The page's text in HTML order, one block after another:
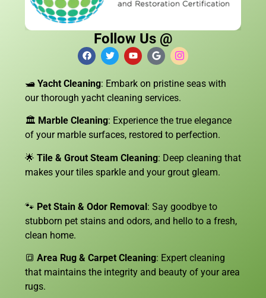
Follow Us @
🛥️ Yacht Cleaning: Embark on pristine seas with
our thorough yacht cleaning services.
🏛️ Marble Cleaning: Experience the true elegance
of your marble surfaces, restored to perfection.
🌟 Tile & Grout Steam Cleaning: Deep cleaning that
makes your tiles sparkle and your grout gleam.
🐾 Pet Stain & Odor Removal: Say goodbye to
stubborn pet stains and odors, and hello to a fresh,
clean home.
🔳 Area Rug & Carpet Cleaning: Expert cleaning
that maintains the integrity and beauty of your area
rugs.